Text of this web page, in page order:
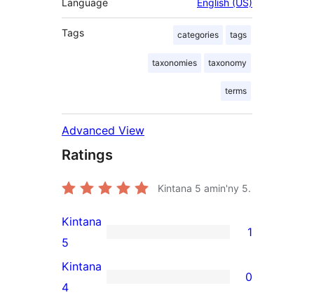
Tags categories tags
taxonomies taxonomy
terms
Advanced View
Ratings
Kintana 5 amin'ny 5.
1
5-
star
Kintana
5
1
0
Kintana
4
0